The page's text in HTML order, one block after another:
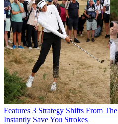
Features 3 Strategy Shifts From
Instantly Save You Strokes